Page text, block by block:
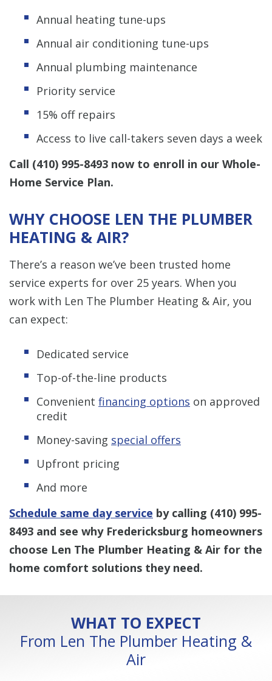
Annual heating tune-ups
Annual air conditioning tune-ups
Annual plumbing maintenance
Priority service
15% off repairs
Access to live call-takers seven days a week
Call (410) 995-8493 now to enroll in our Whole-
Home Service Plan.
WHY CHOOSE LEN THE PLUMBER
HEATING & AIR?
There’s a reason we’ve been trusted home
service experts for over 25 years. When you
work with Len The Plumber Heating & Air, you
can expect:
Dedicated service
Top-of-the-line products
Convenient financing options on approved
credit
Money-saving special offers
Upfront pricing
And more
Schedule same day service by calling (410) 995-
8493 and see why Fredericksburg homeowners
choose Len The Plumber Heating & Air for the
home comfort solutions they need.
WHAT TO EXPECT
From Len The Plumber Heating &
Air